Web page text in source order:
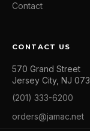
Contact
CONTACT US
570 Grand Street
Jersey City, NJ
(201) 333-6200
orders@jamac.net